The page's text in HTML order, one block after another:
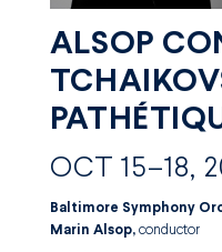
ALSOP
OCT 15–18,
Baltimore Symphony
Marin Alsop,conductor